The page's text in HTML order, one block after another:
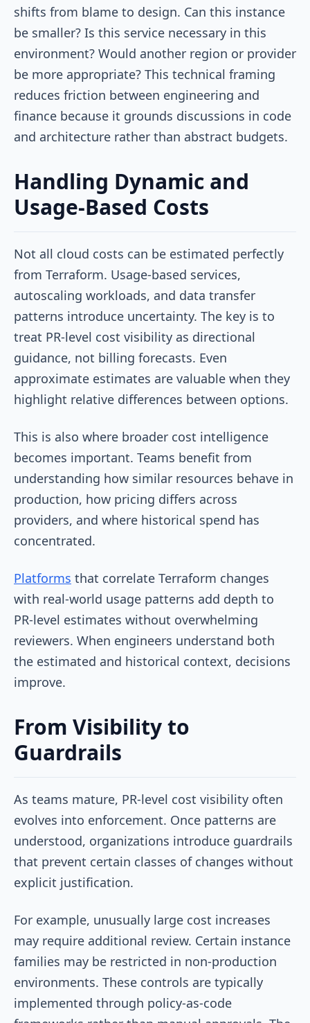
shifts from blame to design. Can this instance
be smaller? Is this service necessary in this
environment? Would another region or provider
be more appropriate? This technical framing
reduces friction between engineering and
finance because it grounds discussions in code
and architecture rather than abstract budgets.
Handling Dynamic and
Usage-Based Costs
Not all cloud costs can be estimated perfectly
from Terraform. Usage-based services,
autoscaling workloads, and data transfer
patterns introduce uncertainty. The key is to
treat PR-level cost visibility as directional
guidance, not billing forecasts. Even
approximate estimates are valuable when they
highlight relative differences between options.
This is also where broader cost intelligence
becomes important. Teams benefit from
understanding how similar resources behave in
production, how pricing differs across
providers, and where historical spend has
concentrated.
Platforms that correlate Terraform changes
with real-world usage patterns add depth to
PR-level estimates without overwhelming
reviewers. When engineers understand both
the estimated and historical context, decisions
improve.
From Visibility to
Guardrails
As teams mature, PR-level cost visibility often
evolves into enforcement. Once patterns are
understood, organizations introduce guardrails
that prevent certain classes of changes without
explicit justification.
For example, unusually large cost increases
may require additional review. Certain instance
families may be restricted in non-production
environments. These controls are typically
implemented through policy-as-code